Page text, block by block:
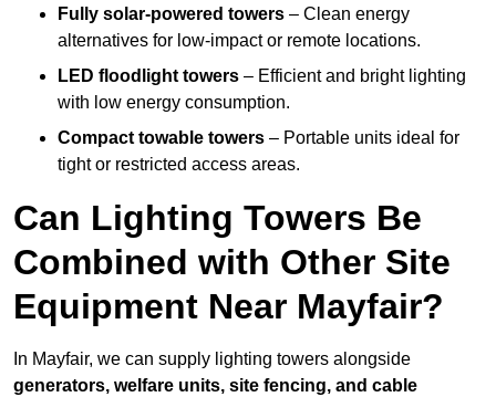
Fully solar-powered towers – Clean energy
alternatives for low-impact or remote locations.
LED floodlight towers – Efficient and bright lighting
with low energy consumption.
Compact towable towers – Portable units ideal for
tight or restricted access areas.
Can Lighting Towers Be
Combined with Other Site
Equipment Near Mayfair?
In Mayfair, we can supply lighting towers alongside
generators, welfare units, site fencing, and cable